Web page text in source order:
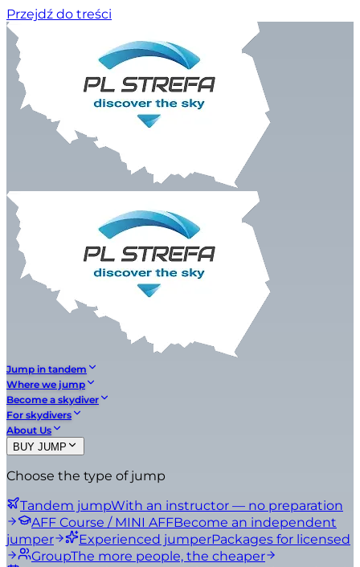
Przejdź do treści
Jump in tandem
Where we jump
Become a skydiver
For skydivers
About Us
BUY JUMP
Choose the type of jump
Tandem jumpWith an instructor — no preparation
AFF Course / MINI AFFBecome an independent
jumper
Experienced jumperPackages for licensed
GroupThe more people, the cheaper